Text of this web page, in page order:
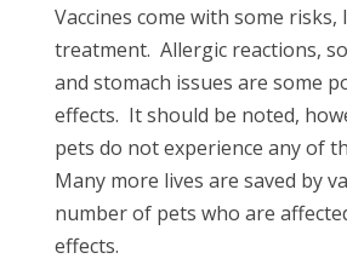
Vaccines come with some risks,
treatment. Allergic reactions,
and stomach issues are some
effects. It should be noted,
pets do not experience any of
Many more lives are saved by
number of pets who are
effects.